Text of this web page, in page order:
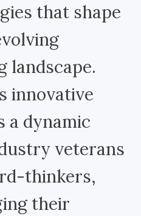
that shape
landscape.
innovative
a dynamic
veterans
thinkers,
their